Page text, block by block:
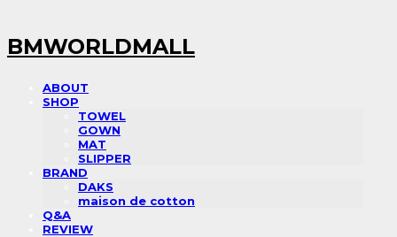
BMWORLDMALL
ABOUT
SHOP
TOWEL
GOWN
MAT
SLIPPER
BRAND
DAKS
maison de cotton
Q&A
REVIEW